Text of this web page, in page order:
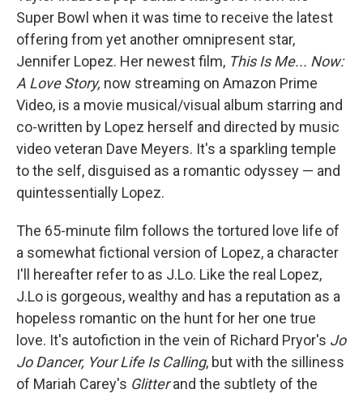
Super Bowl when it was time to receive the latest
offering from yet another omnipresent star,
Jennifer Lopez. Her newest film, This Is Me... Now:
A Love Story, now streaming on Amazon Prime
Video, is a movie musical/visual album starring and
co-written by Lopez herself and directed by music
video veteran Dave Meyers. It's a sparkling temple
to the self, disguised as a romantic odyssey — and
quintessentially Lopez.
The 65-minute film follows the tortured love life of
a somewhat fictional version of Lopez, a character
I'll hereafter refer to as J.Lo. Like the real Lopez,
J.Lo is gorgeous, wealthy and has a reputation as a
hopeless romantic on the hunt for her one true
love. It's autofiction in the vein of Richard Pryor's Jo
Jo Dancer, Your Life Is Calling, but with the silliness
of Mariah Carey's Glitterand the subtlety of the